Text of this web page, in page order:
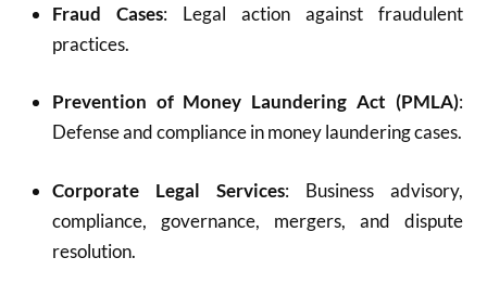
Fraud Cases: Legal action against fraudulent
practices.
Prevention of Money Laundering Act (PMLA):
Defense and compliance in money laundering cases.
Corporate Legal Services: Business advisory,
compliance, governance, mergers, and dispute
resolution.